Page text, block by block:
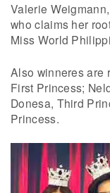
Valerie
who claims her
Miss World
Also winneres are
First Princess;
Donesa, Third
Princess.